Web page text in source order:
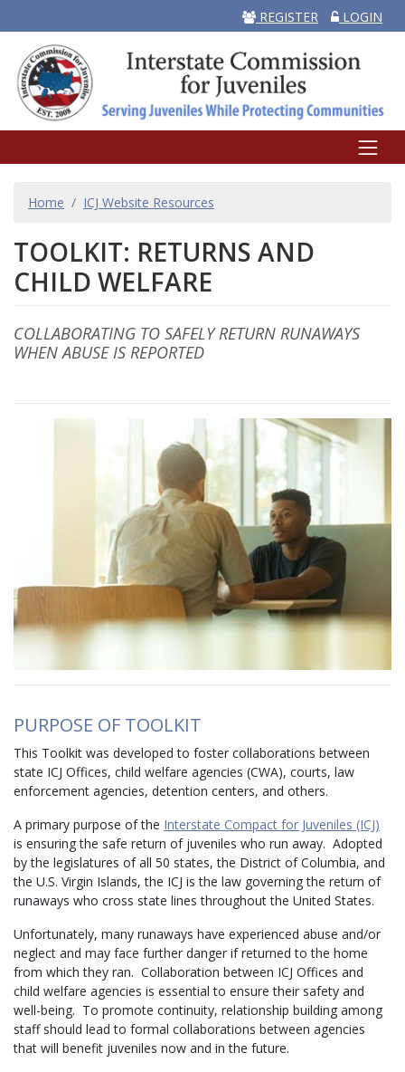
REGISTER LOGIN
BREADCRUMB
Home ICJ Website Resources
TOOLKIT: RETURNS AND
CHILD WELFARE
Body
COLLABORATING TO SAFELY RETURN RUNAWAYS
WHEN ABUSE IS REPORTED
PURPOSE OF TOOLKIT
This Toolkit was developed to foster collaborations between
state ICJ Offices, child welfare agencies (CWA), courts, law
enforcement agencies, detention centers, and others.
A primary purpose of the Interstate Compact for Juveniles (ICJ)
is ensuring the safe return of juveniles who run away. Adopted
by the legislatures of all 50 states, the District of Columbia, and
the U.S. Virgin Islands, the ICJ is the law governing the return of
runaways who cross state lines throughout the United States.
Unfortunately, many runaways have experienced abuse and/or
neglect and may face further danger if returned to the home
from which they ran. Collaboration between ICJ Offices and
child welfare agencies is essential to ensure their safety and
well-being. To promote continuity, relationship building among
staff should lead to formal collaborations between agencies
that will benefit juveniles now and in the future.